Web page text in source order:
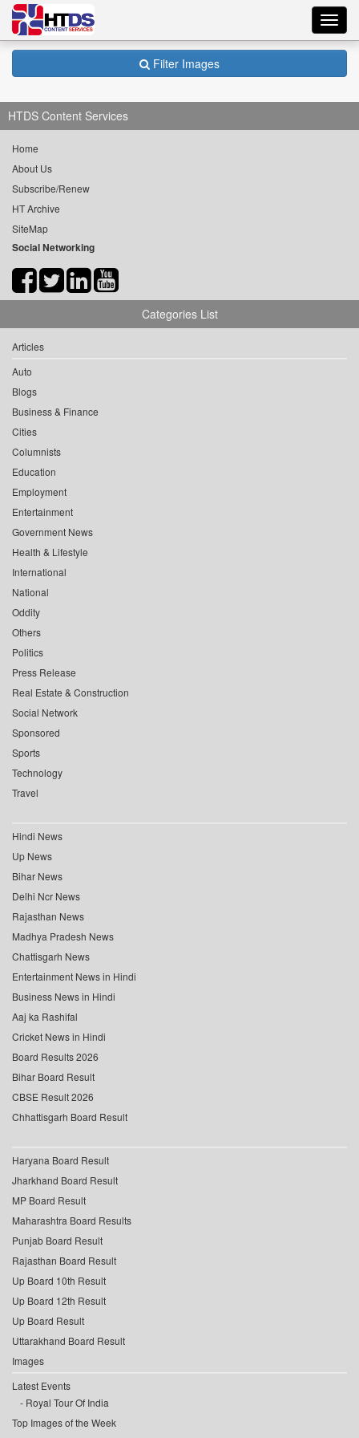
Filter Images
HTDS Content Services
Home
About Us
Subscribe/Renew
HT Archive
SiteMap
Social Networking
Categories List
Articles
Auto
Blogs
Business & Finance
Cities
Columnists
Education
Employment
Entertainment
Government News
Health & Lifestyle
International
National
Oddity
Others
Politics
Press Release
Real Estate & Construction
Social Network
Sponsored
Sports
Technology
Travel
Hindi News
Up News
Bihar News
Delhi Ncr News
Rajasthan News
Madhya Pradesh News
Chattisgarh News
Entertainment News in Hindi
Business News in Hindi
Aaj ka Rashifal
Cricket News in Hindi
Board Results 2026
Bihar Board Result
CBSE Result 2026
Chhattisgarh Board Result
Haryana Board Result
Jharkhand Board Result
MP Board Result
Maharashtra Board Results
Punjab Board Result
Rajasthan Board Result
Up Board 10th Result
Up Board 12th Result
Up Board Result
Uttarakhand Board Result
Images
Latest Events
Royal Tour Of India
Top Images of the Week